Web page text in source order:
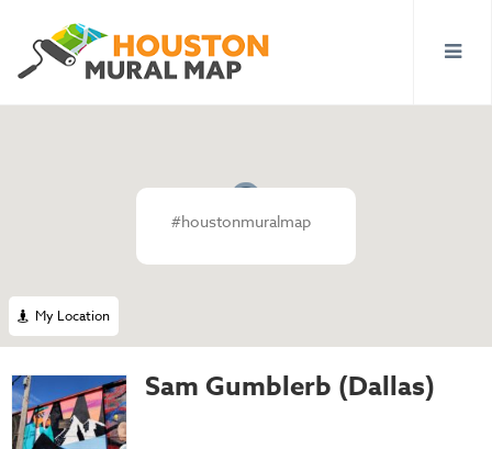
My Location
#houstonmuralmap
Sam Gumblerb (Dallas)